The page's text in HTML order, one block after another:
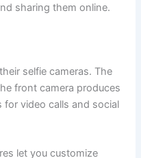
sharing them online.
selfie cameras. The
front camera produces
video calls and social
let you customize